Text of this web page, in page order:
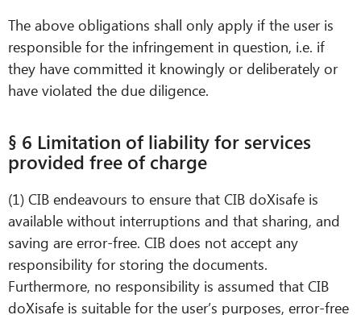
The above obligations shall only apply if the user is
responsible for the infringement in question, i.e. if
they have committed it knowingly or deliberately or
have violated the due diligence.
§ 6 Limitation of liability for services
provided free of charge
(1) CIB endeavours to ensure that CIB doXisafe is
available without interruptions and that sharing, and
saving are error-free. CIB does not accept any
responsibility for storing the documents.
Furthermore, no responsibility is assumed that CIB
doXisafe is suitable for the user’s purposes, error-free